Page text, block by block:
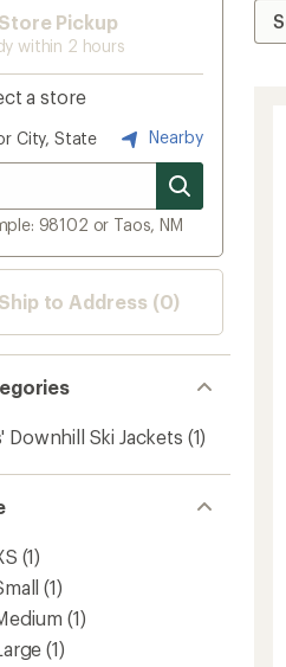
Store Pickup
within 2 hours
a store
City, State Nearby
98102 or Taos, NM
Ship to Address (0)
Downhill Ski Jackets (1)
(1)
(1)
(1)
(1)